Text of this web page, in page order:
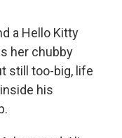
a Hello Kitty
her chubby
still too-big, life
his